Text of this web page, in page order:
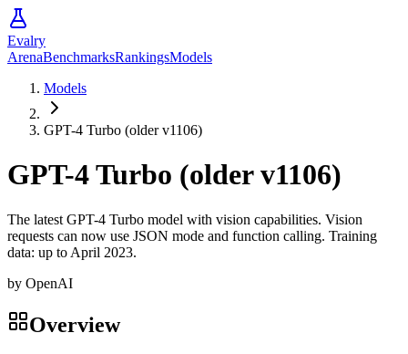
Evalry
ArenaBenchmarksRankingsModels
Models
GPT-4 Turbo (older v1106)
GPT-4 Turbo (older v1106)
The latest GPT-4 Turbo model with vision capabilities. Vision
requests can now use JSON mode and function calling. Training
data: up to April 2023.
by OpenAI
Overview